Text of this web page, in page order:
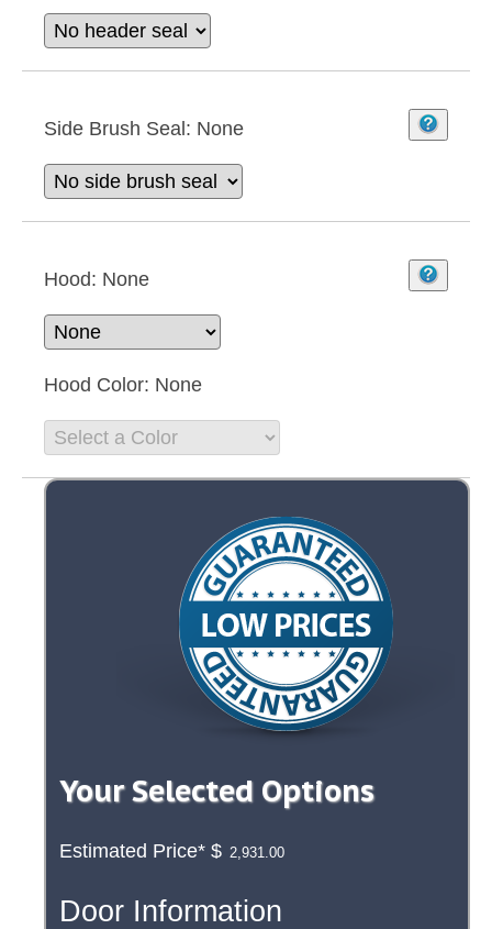
Side Brush Seal: None
Hood: None
Hood Color: None
Your Selected Options
Estimated Price* $
Door Information